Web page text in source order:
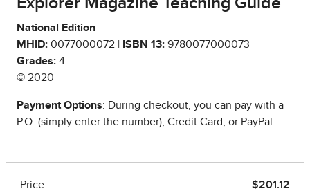
National Edition
MHID: 0077000072 | ISBN 13: 9780077000073
Grades: 4
© 2020
Payment Options: During checkout, you can pay with a
P.O. (simply enter the number), Credit Card, or PayPal.